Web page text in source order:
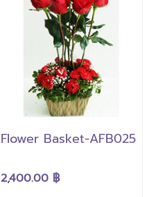
Flower Basket-AFB025
2,400.00 ฿